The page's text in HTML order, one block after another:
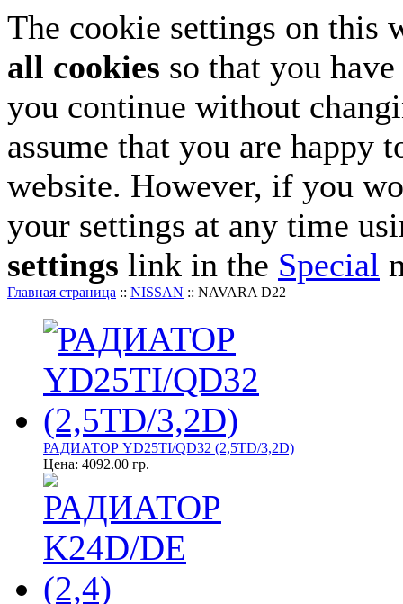
The cookie settings on this
all cookies so that you
you continue without
assume that you are happy
website. However, if you
your settings at any time
settings link in the Special
Главная страница :: NISSAN :: NAVARA D22
РАДИАТОР YD25TI/QD32 (2,5TD/3,2D)
Цена: 4092.00 гр.